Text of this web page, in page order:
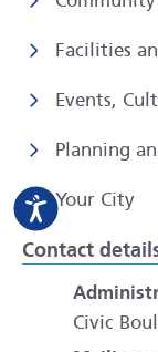
Facilities
Events,
Planning
Your City
Contact
Civic